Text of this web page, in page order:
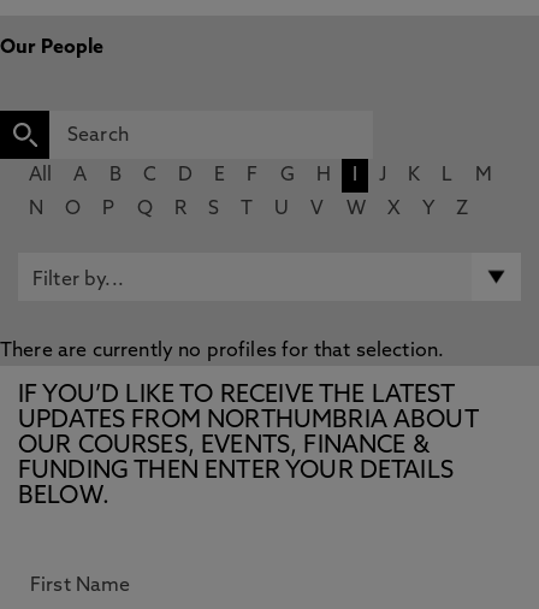
Our People
All A B C D E F G H J K L
M
N
O P Q R S U V W X Y Z
There are currently no profiles for that selection.
IF YOU’D LIKE TO RECEIVE THE LATEST
UPDATES FROM NORTHUMBRIA ABOUT
OUR COURSES, EVENTS, FINANCE &
FUNDING THEN ENTER YOUR DETAILS
BELOW.